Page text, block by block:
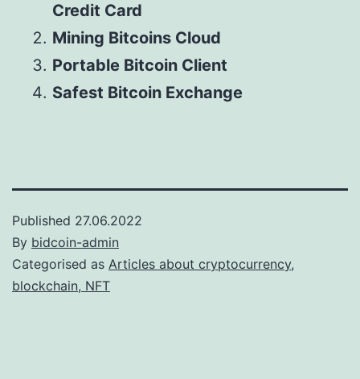
Credit Card
Mining Bitcoins Cloud
Portable Bitcoin Client
Safest Bitcoin Exchange
Published 27.06.2022
By bidcoin-admin
Categorised as Articles about cryptocurrency,
blockchain, NFT